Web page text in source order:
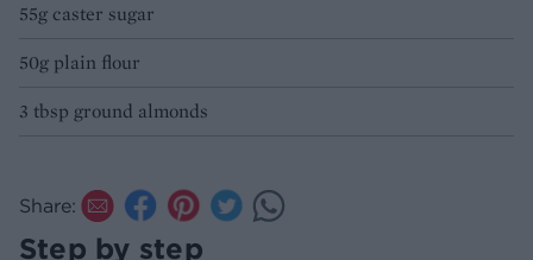
55g caster sugar
50g plain flour
3 tbsp ground almonds
Share:
Step by step